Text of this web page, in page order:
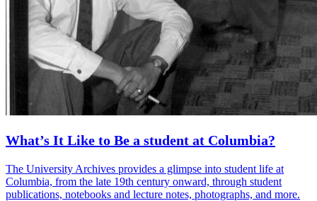
What’s It Like to Be a student at Columbia?
The University Archives provides a glimpse into student life at
Columbia, from the late 19th century onward, through student
publications, notebooks and lecture notes, photographs, and more.